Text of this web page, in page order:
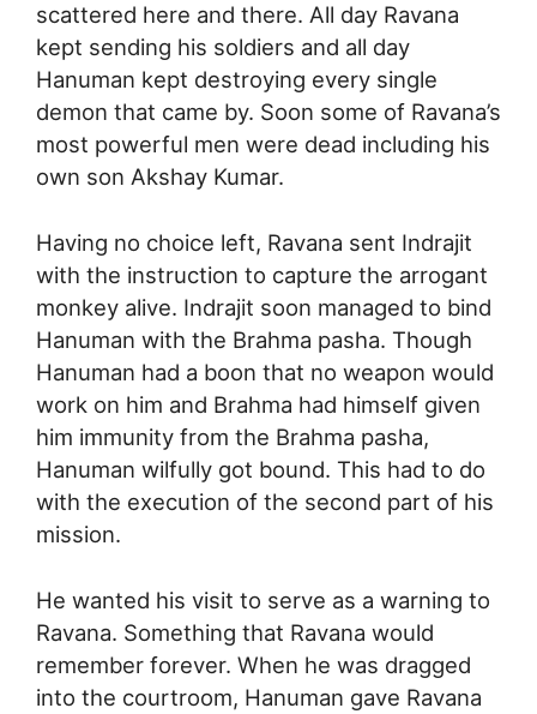
scattered here and there. All day Ravana
kept sending his soldiers and all day
Hanuman kept destroying every single
demon that came by. Soon some of Ravana’s
most powerful men were dead including his
own son Akshay Kumar.
Having no choice left, Ravana sent Indrajit
with the instruction to capture the arrogant
monkey alive. Indrajit soon managed to bind
Hanuman with the Brahma pasha. Though
Hanuman had a boon that no weapon would
work on him and Brahma had himself given
him immunity from the Brahma pasha,
Hanuman wilfully got bound. This had to do
with the execution of the second part of his
mission.
He wanted his visit to serve as a warning to
Ravana. Something that Ravana would
remember forever. When he was dragged
into the courtroom, Hanuman gave Ravana